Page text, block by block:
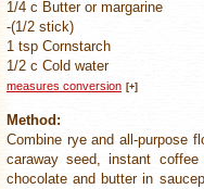
1/4 c Butter or margarine
-(1/2 stick)
1 tsp Cornstarch
1/2 c Cold water
measures conversion [+]
Method:
Combine rye and all-purpose
caraway seed, instant
chocolate and butter in